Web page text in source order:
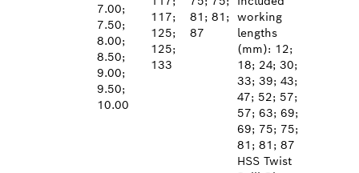
7.00;
7.50;
8.00;
8.50;
9.00;
9.50;
10.00
117;
125;
125;
133
81; 81;
87
working
lengths
(mm): 12;
18; 24; 30;
33; 39; 43;
47; 52; 57;
57; 63; 69;
69; 75; 75;
81; 81; 87
HSS Twist